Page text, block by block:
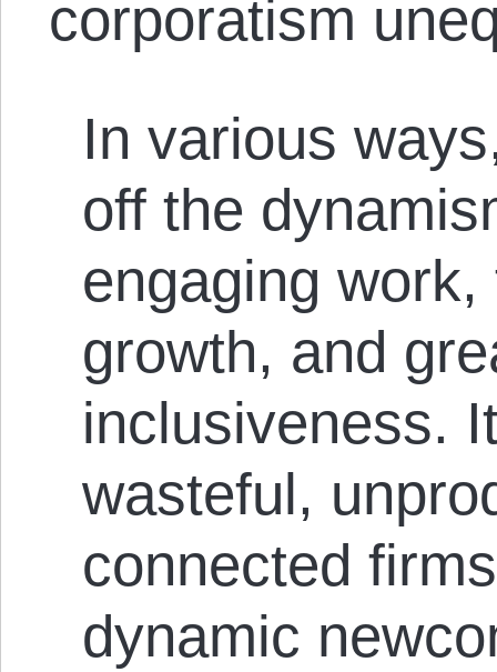
corporatism
In various
off the
engaging
growth, and
inclusiveness.
wasteful,
connected
dynamic